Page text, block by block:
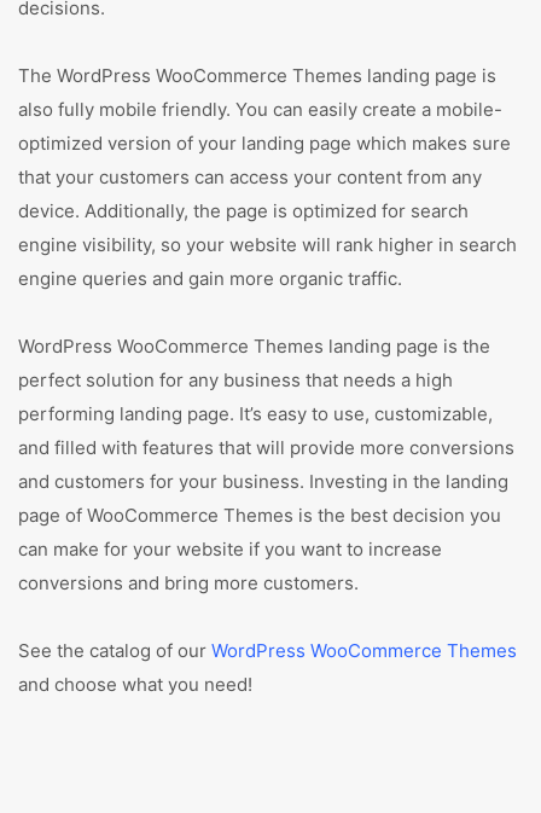
decisions.
The WordPress WooCommerce Themes landing page is
also fully mobile friendly. You can easily create a mobile-
optimized version of your landing page which makes sure
that your customers can access your content from any
device. Additionally, the page is optimized for search
engine visibility, so your website will rank higher in search
engine queries and gain more organic traffic.
WordPress WooCommerce Themes landing page is the
perfect solution for any business that needs a high
performing landing page. It’s easy to use, customizable,
and filled with features that will provide more conversions
and customers for your business. Investing in the landing
page of WooCommerce Themes is the best decision you
can make for your website if you want to increase
conversions and bring more customers.
See the catalog of our WordPress WooCommerce Themes
and choose what you need!